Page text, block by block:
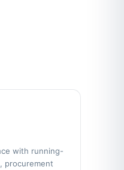
with running-
procurement